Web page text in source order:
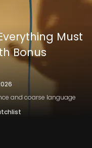
Must
Bonus
and coarse language